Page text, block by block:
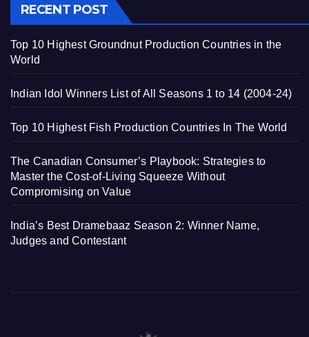
RECENT POST
Top 10 Highest Groundnut Production Countries in the
World
Indian Idol Winners List of All Seasons 1 to 14 (2004-24)
Top 10 Highest Fish Production Countries In The World
The Canadian Consumer’s Playbook: Strategies to
Master the Cost-of-Living Squeeze Without
Compromising on Value
India’s Best Dramebaaz Season 2: Winner Name,
Judges and Contestant